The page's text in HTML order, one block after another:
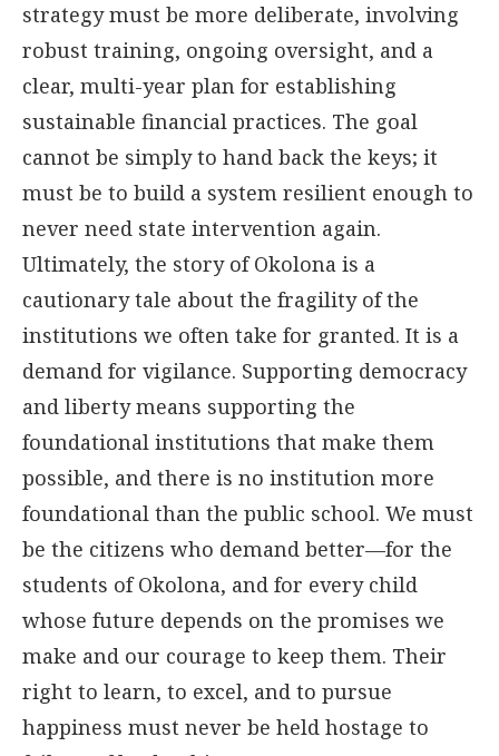
strategy must be more deliberate, involving
robust training, ongoing oversight, and a
clear, multi-year plan for establishing
sustainable financial practices. The goal
cannot be simply to hand back the keys; it
must be to build a system resilient enough to
never need state intervention again.
Ultimately, the story of Okolona is a
cautionary tale about the fragility of the
institutions we often take for granted. It is a
demand for vigilance. Supporting democracy
and liberty means supporting the
foundational institutions that make them
possible, and there is no institution more
foundational than the public school. We must
be the citizens who demand better—for the
students of Okolona, and for every child
whose future depends on the promises we
make and our courage to keep them. Their
right to learn, to excel, and to pursue
happiness must never be held hostage to